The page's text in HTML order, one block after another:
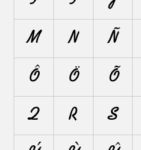
M N Ñ
Ô Ö Õ
Q R S